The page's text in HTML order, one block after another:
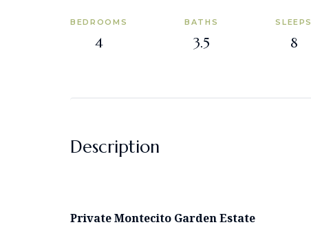
BEDROOMS
4
BATHS
3.5
SLEEPS
8
Description
Private Montecito Garden Estate